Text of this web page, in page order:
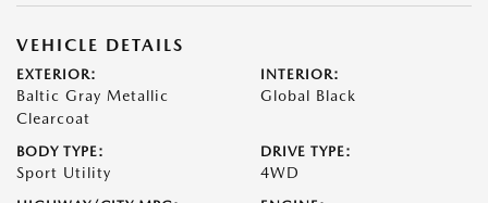
VEHICLE DETAILS
EXTERIOR:
Baltic Gray Metallic
Clearcoat
INTERIOR:
Global Black
BODY TYPE:
Sport Utility
DRIVE TYPE:
4WD